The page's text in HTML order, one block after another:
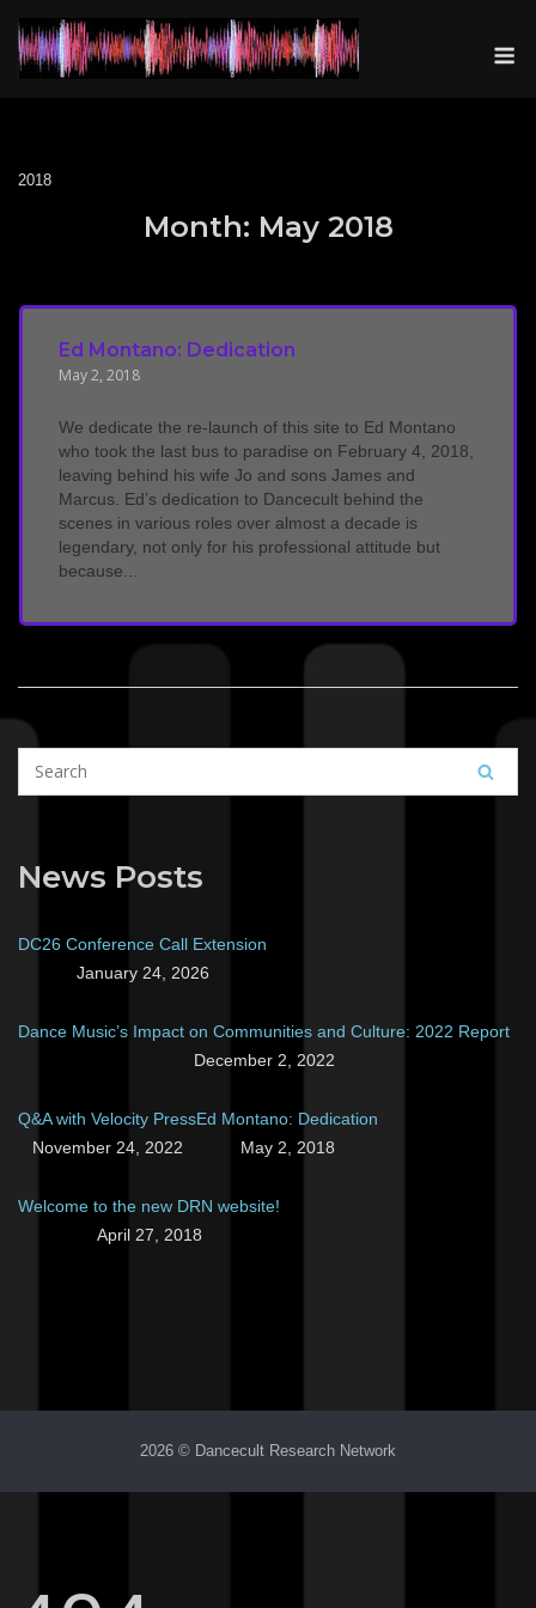
content
2018
Month: May 2018
Ed Montano: Dedication
May 2, 2018
We dedicate the re-launch of this site to Ed Montano
who took the last bus to paradise on February 4, 2018,
leaving behind his wife Jo and sons James and
Marcus. Ed’s dedication to Dancecult behind the
scenes in various roles over almost a decade is
legendary, not only for his professional attitude but
because...
News Posts
DC26 Conference Call Extension
January 24, 2026
Dance Music’s Impact on Communities and Culture: 2022 Report
December 2, 2022
Q&A with Velocity Press
November 24, 2022
Ed Montano: Dedication
May 2, 2018
Welcome to the new DRN website!
April 27, 2018
2026 © Dancecult Research Network